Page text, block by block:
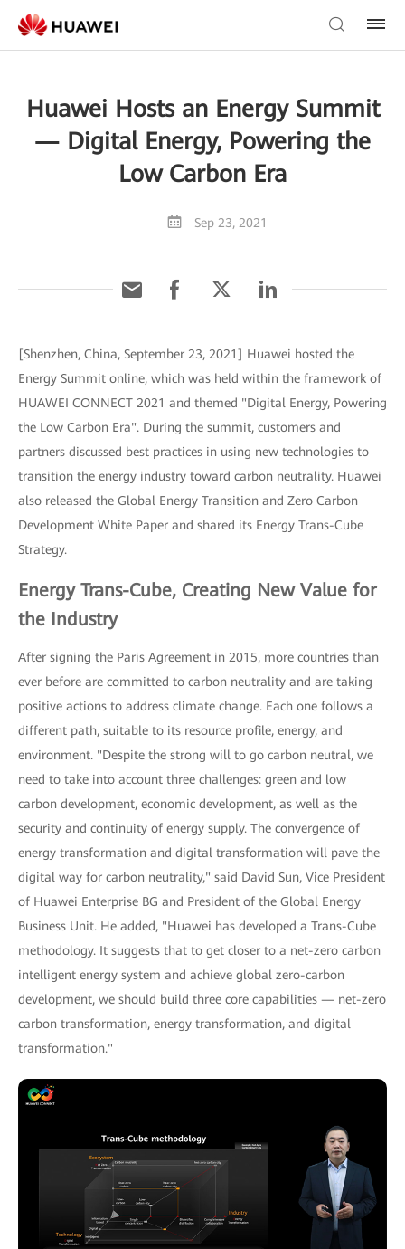
Huawei Hosts an Energy Summit
— Digital Energy, Powering the
Low Carbon Era
Sep 23, 2021
[Shenzhen, China, September 23, 2021] Huawei hosted the
Energy Summit online, which was held within the framework of
HUAWEI CONNECT 2021 and themed "Digital Energy, Powering
the Low Carbon Era". During the summit, customers and
partners discussed best practices in using new technologies to
transition the energy industry toward carbon neutrality. Huawei
also released the Global Energy Transition and Zero Carbon
Development White Paper and shared its Energy Trans-Cube
Strategy.
Energy Trans-Cube, Creating New Value for
the Industry
After signing the Paris Agreement in 2015, more countries than
ever before are committed to carbon neutrality and are taking
positive actions to address climate change. Each one follows a
different path, suitable to its resource profile, energy, and
environment. "Despite the strong will to go carbon neutral, we
need to take into account three challenges: green and low
carbon development, economic development, as well as the
security and continuity of energy supply. The convergence of
energy transformation and digital transformation will pave the
digital way for carbon neutrality," said David Sun, Vice President
of Huawei Enterprise BG and President of the Global Energy
Business Unit. He added, "Huawei has developed a Trans-Cube
methodology. It suggests that to get closer to a net-zero carbon
intelligent energy system and achieve global zero-carbon
development, we should build three core capabilities — net-zero
carbon transformation, energy transformation, and digital
transformation."